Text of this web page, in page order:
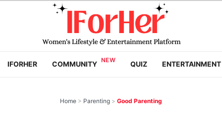
IFORHER COMMUNITY QUIZ ENTERTAINMENT
Home > Parenting > Good Parenting